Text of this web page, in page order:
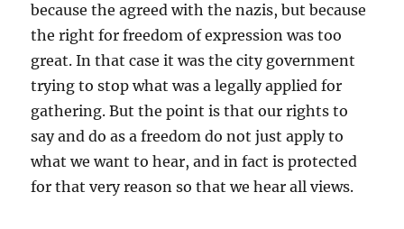
because the agreed with the nazis, but because
the right for freedom of expression was too
great. In that case it was the city government
trying to stop what was a legally applied for
gathering. But the point is that our rights to
say and do as a freedom do not just apply to
what we want to hear, and in fact is protected
for that very reason so that we hear all views.